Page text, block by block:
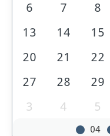
6
7 8
13
14 15
20
21 22
27
28 29
3
4 5
04